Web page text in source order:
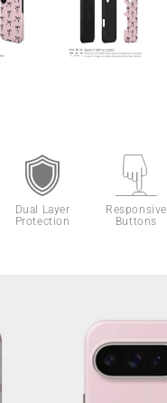
Dual Layer
Protection
Responsive
Buttons